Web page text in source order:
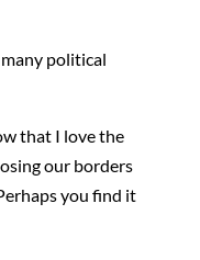
political
that I love the
our borders
you find it